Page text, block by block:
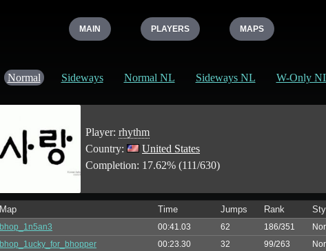
MAIN PLAYERS MAPS
Normal Sideways Normal NL Sideways NL W-Only
Player: rhythm
Country:
United States
Completion: 17.62% (111/630)
Map Time Jumps Rank
bhop_1n5an3 00:41.03 62 186/351
bhop_1ucky_for_bhopper
00:23.30 32 99/263